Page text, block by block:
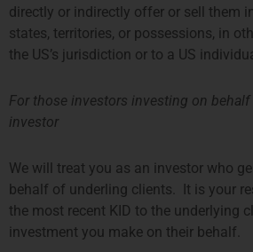
Where:
Queen’s Road,
26/F, Hong
March 23th from
Of DUFAS
Privium has
the Dutch Fund
Management
(DUFAS), which
collective
directly or indirectly offer or sell them
states, territories, or possessions, in
the US’s jurisdiction or to a US
For those investors investing on
investor
We will treat you as an investor who
behalf of underling clients. It is your
the most recent KID to the underlying
investment you make on their behalf.